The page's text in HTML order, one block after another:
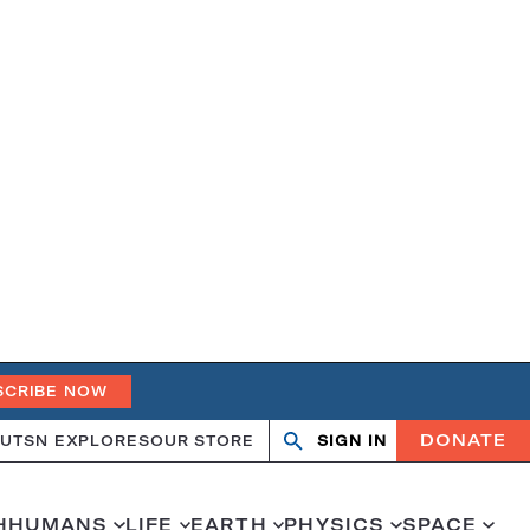
NOW
SN EXPLORESOUR STORE Search
OpenClose
SIGN IN DONATE
HUMANS LIFE EARTH PHYSICS SPACE